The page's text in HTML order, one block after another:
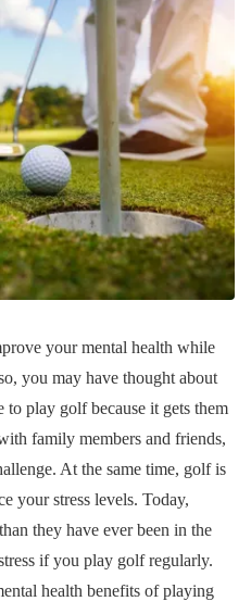
your mental health while
you may have thought about
play golf because it gets them
family members and friends,
At the same time, golf is
your stress levels. Today,
they have ever been in the
if you play golf regularly.
health benefits of playing